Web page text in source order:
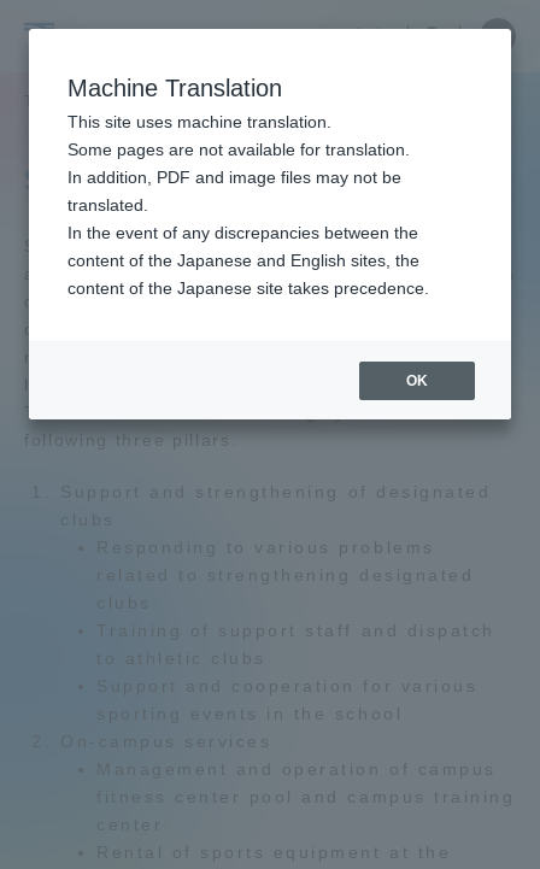
University
中文
Close
教育・研究 スポーツ・施設
Sports & Facilities
Sports Promotion Center is developing various
activities to promote sports and promote the health
of faculty members and students, and is working to
The work of this center is roughly divided into the
following three pillars.
Support and strengthening of designated
clubs
Responding to various problems
related to strengthening designated
clubs
Training of support staff and dispatch
to athletic clubs
Support and cooperation for various
sporting events in the school
On-campus services
Management and operation of campus
fitness center pool and campus training
Rental of sports equipment at the
Close
Portal for Current Students and
parents/guardians (TIPS)
Admissions
Academics and Research
Admissions
Global Network
Collaboration and Partnerships
Machine Translation
This site uses machine translation.
Some pages are not available for translation.
In addition, PDF and image files may not be
translated.
In the event of any discrepancies between the
content of the Japanese and English sites, the
content of the Japanese site takes precedence.
OK